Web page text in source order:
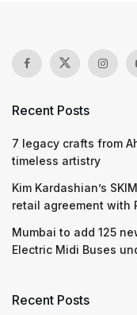
Recent Posts
7 legacy crafts from
timeless artistry
Kim Kardashian’s
retail agreement with
Mumbai to add 125
Electric Midi Buses
Recent Posts